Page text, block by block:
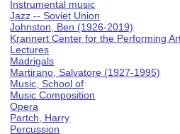
Instrumental music
Jazz -- Soviet Union
Johnston, Ben (1926-2019)
Krannert Center for the Performing
Lectures
Madrigals
Martirano, Salvatore (1927-1995)
Music, School of
Music Composition
Opera
Partch, Harry
Percussion